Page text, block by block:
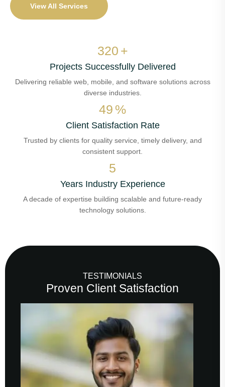
View All Services
380 +
Projects Successfully Delivered
Delivering reliable web, mobile, and software solutions across
diverse industries.
58 %
Client Satisfaction Rate
Trusted by clients for quality service, timely delivery, and
consistent support.
6
Years Industry Experience
A decade of expertise building scalable and future-ready
technology solutions.
TESTIMONIALS
Proven Client Satisfaction